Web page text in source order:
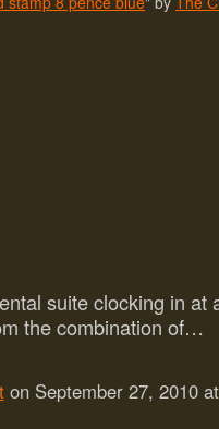
suite clocking in at
the combination of…
on September 27, 2010